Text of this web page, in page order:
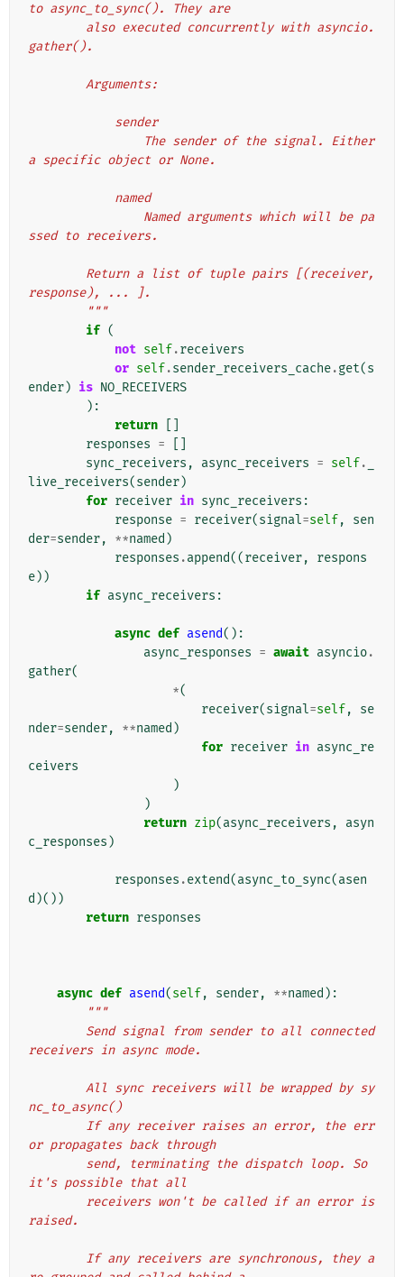
to async_to_sync(). They are
gather().
        Arguments:
            sender
a specific object or None.
            named
ssed to receivers.
response), ... ].
        """
if (
not self.receivers
or self.sender_receivers_cache.get(s
ender) is NO_RECEIVERS
):
return
responses =
sync_receivers , async_receivers = self.
live_receivers(sender)
for receiver in sync_receivers :
response = receiver(signal=self,
sen
der=sender, **named )
responses .append((receiver,
respons
e))
if async_receivers :
async def asend():
async_responses = await asyncio.
gather(
*(
receiver(signal=self,
se
nder=sender, **named )
for receiver in async_re
ceivers
)
)
return zip(async_receivers ,
asyn
c_responses )
responses .extend(async_to_sync(asen
d )())
return responses
async def asend(self, sender, **named ):
"""
receivers in async mode.
nc_to_async()
or propagates back through
it's possible that all
raised.